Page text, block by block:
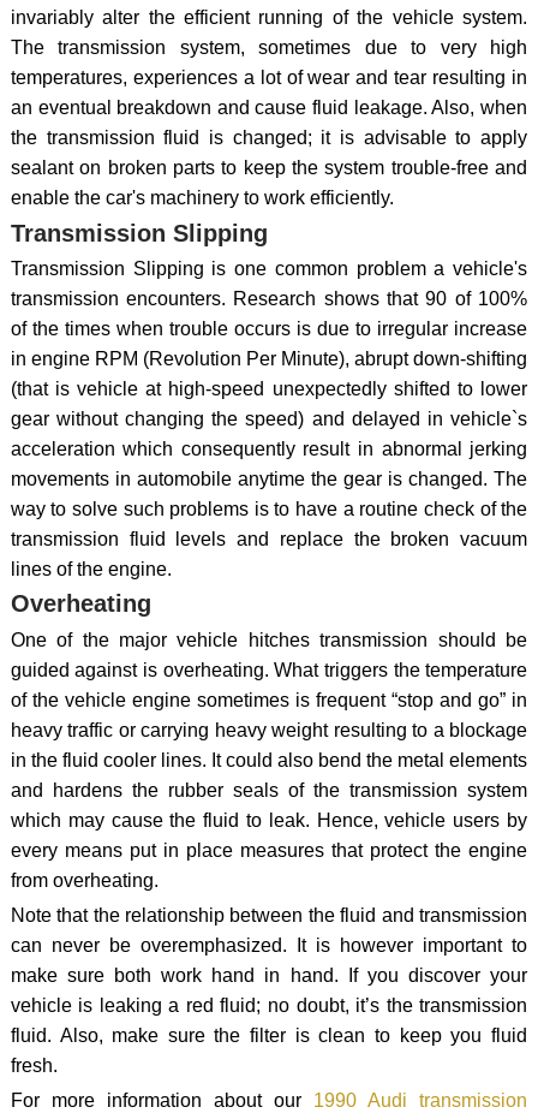
invariably alter the efficient running of the vehicle system.
The transmission system, sometimes due to very high
temperatures, experiences a lot of wear and tear resulting in
an eventual breakdown and cause fluid leakage. Also, when
the transmission fluid is changed; it is advisable to apply
sealant on broken parts to keep the system trouble-free and
enable the car's machinery to work efficiently.
Transmission Slipping
Transmission Slipping is one common problem a vehicle's
transmission encounters. Research shows that 90 of 100%
of the times when trouble occurs is due to irregular increase
in engine RPM (Revolution Per Minute), abrupt down-shifting
(that is vehicle at high-speed unexpectedly shifted to lower
gear without changing the speed) and delayed in vehicle`s
acceleration which consequently result in abnormal jerking
movements in automobile anytime the gear is changed. The
way to solve such problems is to have a routine check of the
transmission fluid levels and replace the broken vacuum
lines of the engine.
Overheating
One of the major vehicle hitches transmission should be
guided against is overheating. What triggers the temperature
of the vehicle engine sometimes is frequent “stop and go” in
heavy traffic or carrying heavy weight resulting to a blockage
in the fluid cooler lines. It could also bend the metal elements
and hardens the rubber seals of the transmission system
which may cause the fluid to leak. Hence, vehicle users by
every means put in place measures that protect the engine
from overheating.
Note that the relationship between the fluid and transmission
can never be overemphasized. It is however important to
make sure both work hand in hand. If you discover your
vehicle is leaking a red fluid; no doubt, it’s the transmission
fluid. Also, make sure the filter is clean to keep you fluid
fresh.
For more information about our 1990 Audi transmission